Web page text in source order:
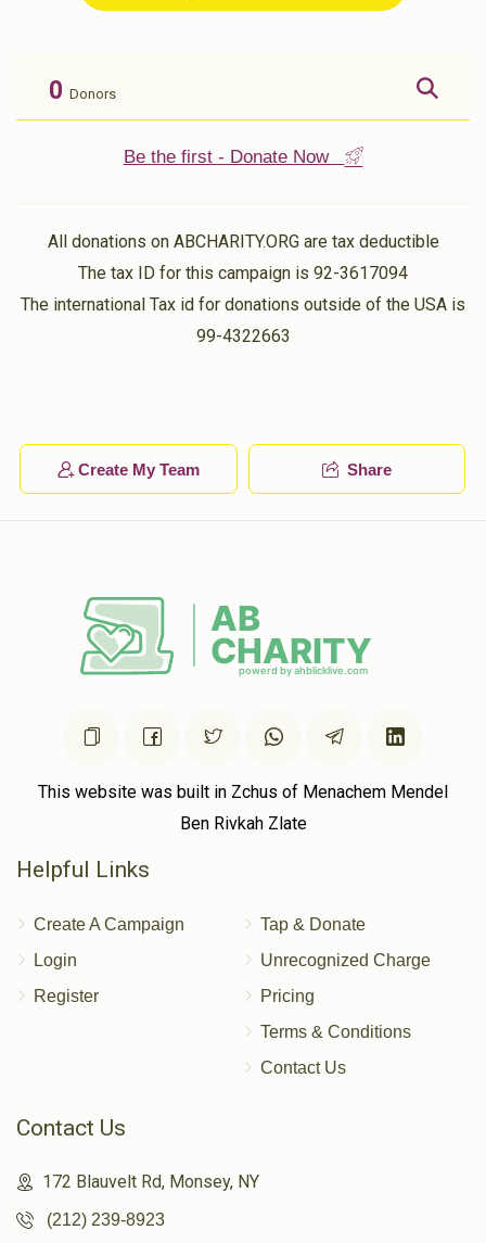
0 Donors
Be the first - Donate Now
All donations on ABCHARITY.ORG are tax deductible
The tax ID for this campaign is 92-3617094
The international Tax id for donations outside of the USA is
99-4322663
Create My Team Share
This website was built in Zchus of Menachem Mendel
Ben Rivkah Zlate
Helpful Links
Create A Campaign
Login
Register
Tap & Donate
Unrecognized Charge
Pricing
Terms & Conditions
Contact Us
Contact Us
172 Blauvelt Rd, Monsey, NY
(212) 239-8923